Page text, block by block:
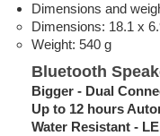
Dimensions and
Dimensions: 18.1 x
Weight: 540 g
Bluetooth
Bigger - Dual
Up to 12 hours
Water Resistant -